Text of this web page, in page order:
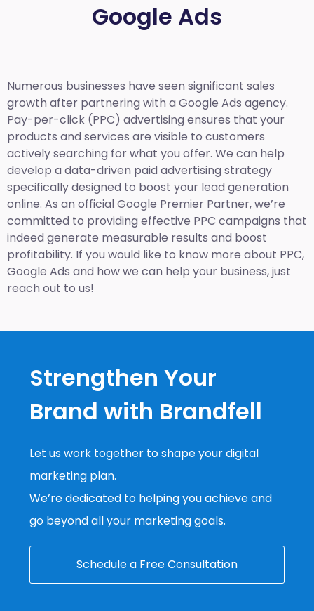
Google Ads
Numerous businesses have seen significant sales
growth after partnering with a Google Ads agency.
Pay-per-click (PPC) advertising ensures that your
products and services are visible to customers
actively searching for what you offer. We can help
develop a data-driven paid advertising strategy
specifically designed to boost your lead generation
online. As an official Google Premier Partner, we’re
committed to providing effective PPC campaigns that
indeed generate measurable results and boost
profitability. If you would like to know more about PPC,
Google Ads and how we can help your business, just
reach out to us!
Strengthen Your
Brand with Brandfell
Let us work together to shape your digital
marketing plan.
We’re dedicated to helping you achieve and
go beyond all your marketing goals.
Schedule a Free Consultation